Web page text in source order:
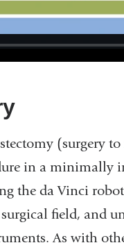
(surgery
in a minimally
the da Vinci
field, and
As with